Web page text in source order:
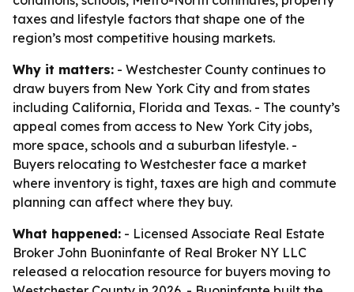
taxes and lifestyle factors that shape one of the
region’s most competitive housing markets.
Why it matters: - Westchester County continues to
draw buyers from New York City and from states
including California, Florida and Texas. - The county’s
appeal comes from access to New York City jobs,
more space, schools and a suburban lifestyle. -
Buyers relocating to Westchester face a market
where inventory is tight, taxes are high and commute
planning can affect where they buy.
What happened: - Licensed Associate Real Estate
Broker John Buoninfante of Real Broker NY LLC
released a relocation resource for buyers moving to